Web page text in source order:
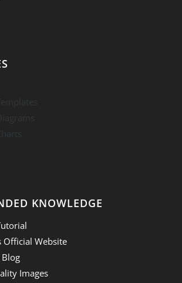
KNOWLEDGE
Official Website
Images